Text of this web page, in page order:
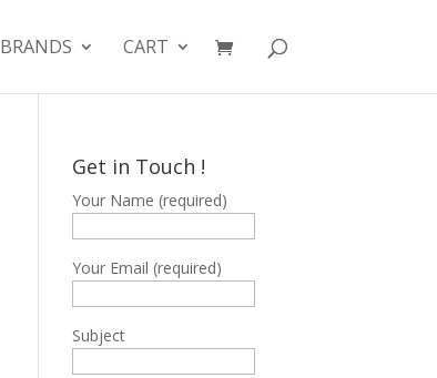
BRANDS CART
Get in Touch !
Your Name (required)
Your Email (required)
Subject